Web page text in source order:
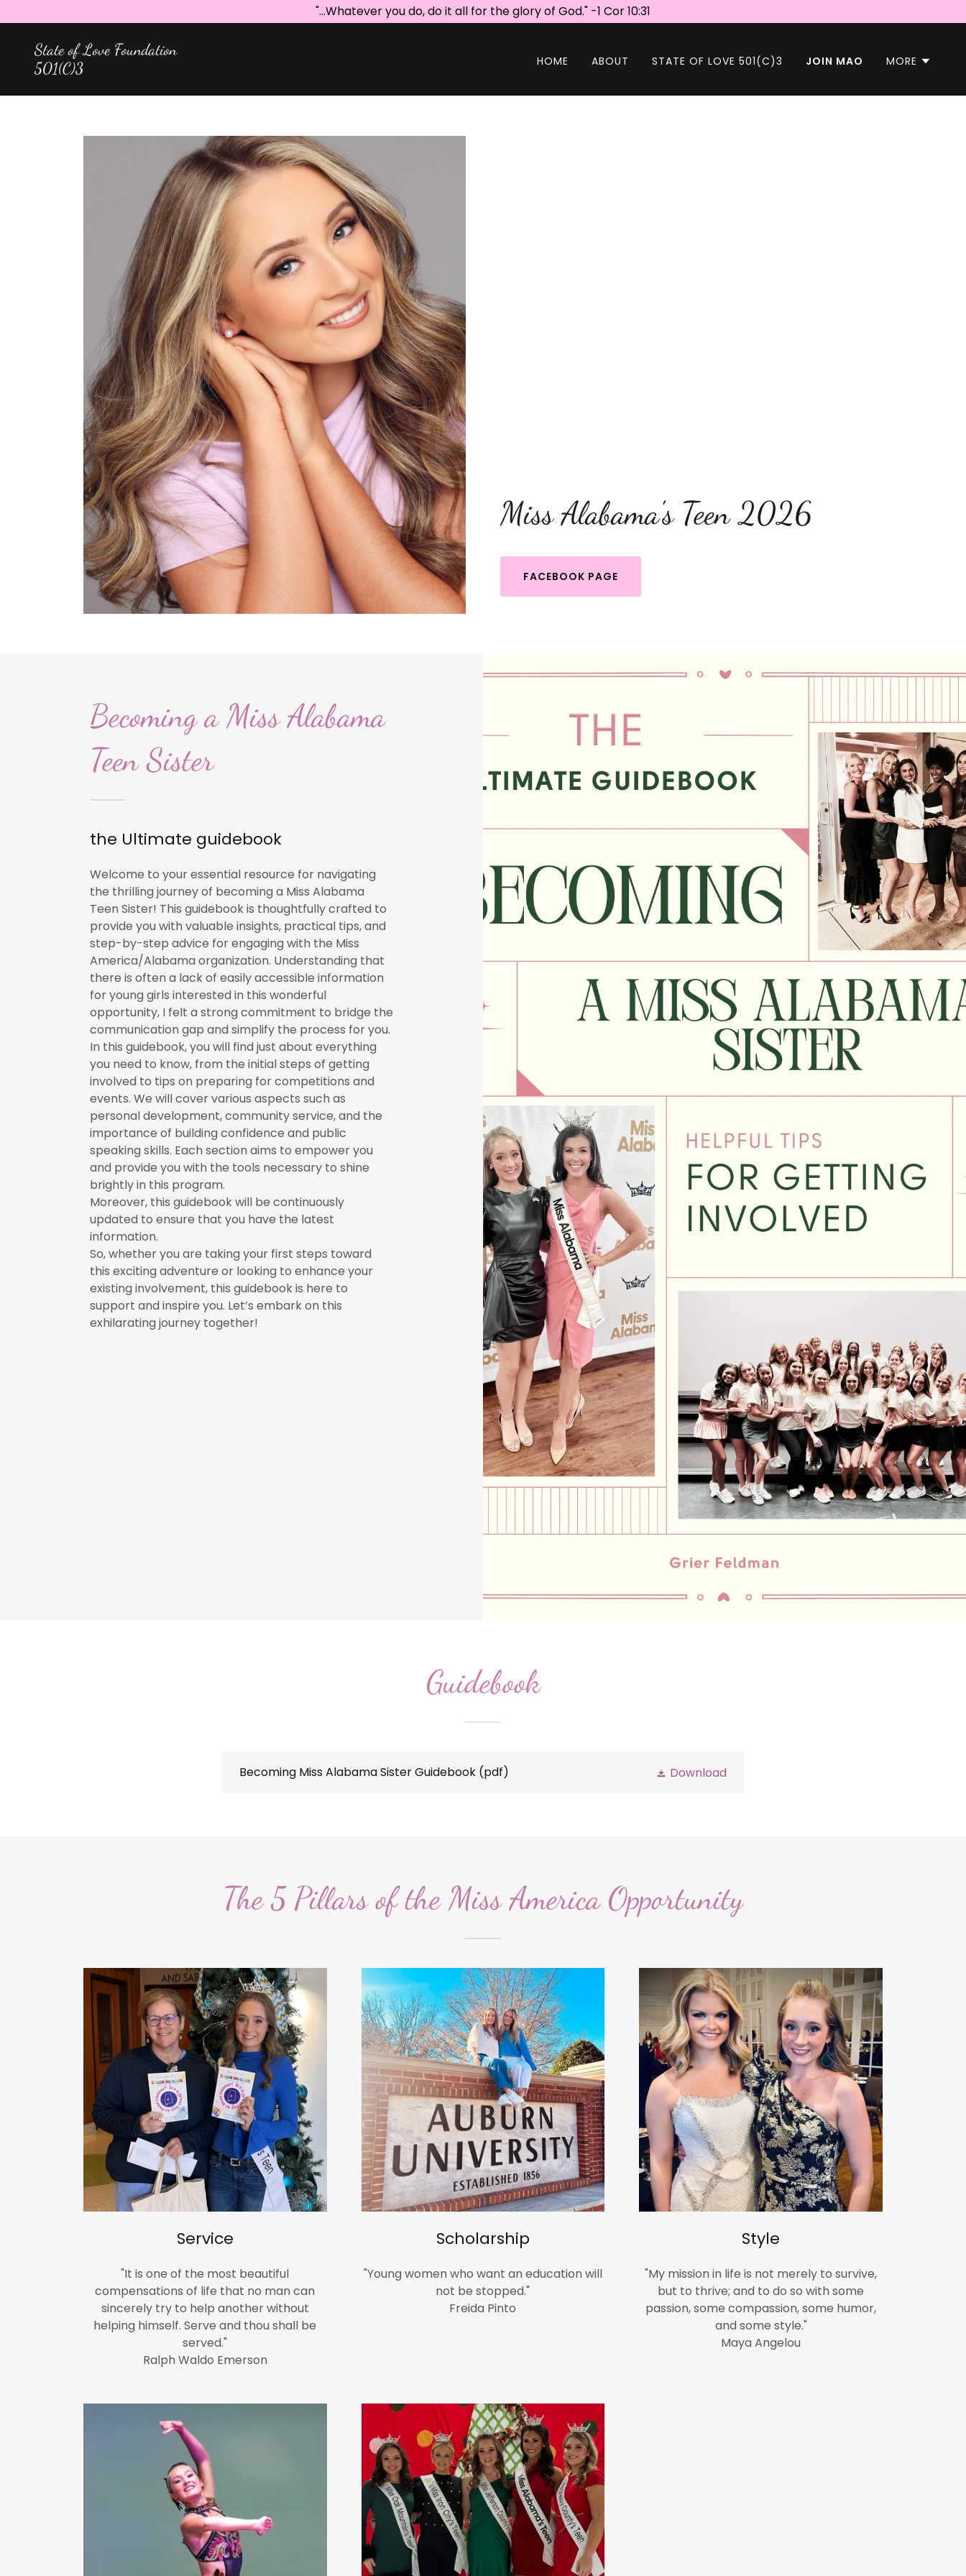
"...Whatever you do, do it all for the glory of God." -1 Cor 10:31
State of Love Foundation
501(C)3
HOME ABOUT STATE OF LOVE 501(C)3 JOIN MAO MORE
Miss Alabama's Teen 2026
FACEBOOK PAGE
Becoming a Miss Alabama
Teen Sister
the Ultimate guidebook
Welcome to your essential resource for navigating
the thrilling journey of becoming a Miss Alabama
Teen Sister! This guidebook is thoughtfully crafted to
provide you with valuable insights, practical tips, and
step-by-step advice for engaging with the Miss
America/Alabama organization. Understanding that
there is often a lack of easily accessible information
for young girls interested in this wonderful
opportunity, I felt a strong commitment to bridge the
communication gap and simplify the process for you.
In this guidebook, you will find just about everything
you need to know, from the initial steps of getting
involved to tips on preparing for competitions and
events. We will cover various aspects such as
personal development, community service, and the
importance of building confidence and public
speaking skills. Each section aims to empower you
and provide you with the tools necessary to shine
brightly in this program.
Moreover, this guidebook will be continuously
updated to ensure that you have the latest
information.
So, whether you are taking your first steps toward
this exciting adventure or looking to enhance your
existing involvement, this guidebook is here to
support and inspire you. Let’s embark on this
exhilarating journey together!
Guidebook
Becoming Miss Alabama Sister Guidebook (pdf) Download
The 5 Pillars of the Miss America Opportunity
Service
"It is one of the most beautiful
compensations of life that no man can
sincerely try to help another without
helping himself. Serve and thou shall be
served."
Ralph Waldo Emerson
Scholarship
"Young women who want an education will
not be stopped."
Freida Pinto
Style
"My mission in life is not merely to survive,
but to thrive; and to do so with some
passion, some compassion, some humor,
and some style."
Maya Angelou